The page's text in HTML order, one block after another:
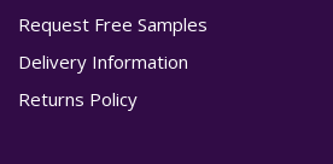
Request Free Samples
Delivery Information
Returns Policy